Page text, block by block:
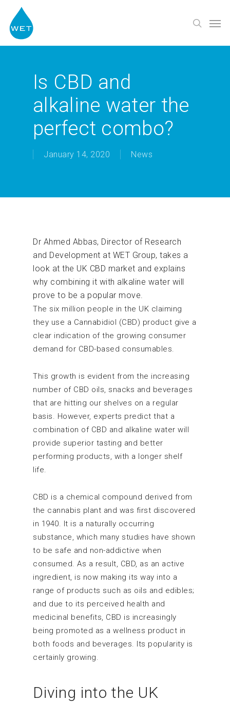
main
content
search
Is CBD and
alkaline water the
perfect combo?
January 14, 2020 News
Dr Ahmed Abbas, Director of Research
and Development at WET Group, takes a
look at the UK CBD market and explains
why combining it with alkaline water will
prove to be a popular move.
The six million people in the UK claiming
they use a Cannabidiol (CBD) product give a
clear indication of the growing consumer
demand for CBD-based consumables.
This growth is evident from the increasing
number of CBD oils, snacks and beverages
that are hitting our shelves on a regular
basis. However, experts predict that a
combination of CBD and alkaline water will
provide superior tasting and better
performing products, with a longer shelf
life.
CBD is a chemical compound derived from
the cannabis plant and was first discovered
in 1940. It is a naturally occurring
substance, which many studies have shown
to be safe and non-addictive when
consumed. As a result, CBD, as an active
ingredient, is now making its way into a
range of products such as oils and edibles;
and due to its perceived health and
medicinal benefits, CBD is increasingly
being promoted as a wellness product in
both foods and beverages. Its popularity is
certainly growing.
Diving into the UK